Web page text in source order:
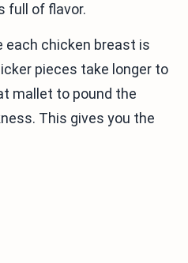
full of flavor.
each chicken breast is
pieces take longer to
mallet to pound the
This gives you the